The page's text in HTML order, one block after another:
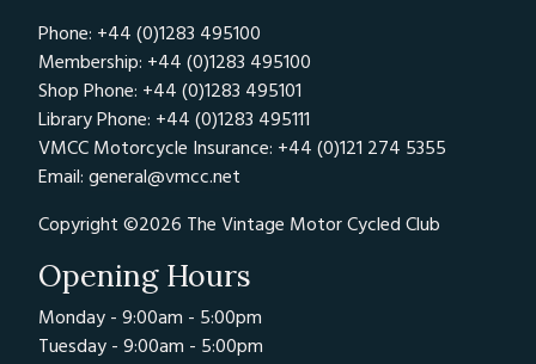
Phone: +44 (0)1283 495100
Membership: +44 (0)1283 495100
Shop Phone: +44 (0)1283 495101
Library Phone: +44 (0)1283 495111
VMCC Motorcycle Insurance: +44 (0)121 274 5355
Email: general@vmcc.net
Copyright ©2026 The Vintage Motor Cycled Club
Opening Hours
Monday - 9:00am - 5:00pm
Tuesday - 9:00am - 5:00pm